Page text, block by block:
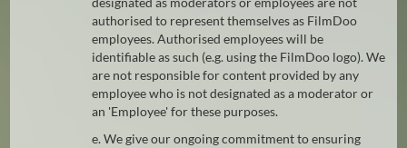
authorised to represent themselves as FilmDoo
employees. Authorised employees will be
identifiable as such (e.g. using the FilmDoo logo). We
are not responsible for content provided by any
employee who is not designated as a moderator or
an 'Employee' for these purposes.
e. We give our ongoing commitment to ensuring